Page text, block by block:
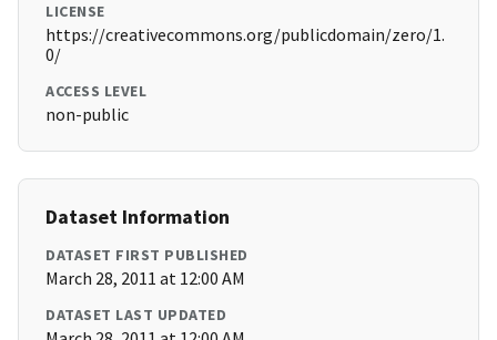
LICENSE
https://creativecommons.org/publicdomain/zero/1.
0/
ACCESS LEVEL
non-public
Dataset Information
DATASET FIRST PUBLISHED
March 28, 2011 at 12:00 AM
DATASET LAST UPDATED